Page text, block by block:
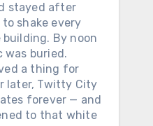
stayed after
shake every
By noon
was buried.
a thing for
later, Twitty City
forever — and
to that white